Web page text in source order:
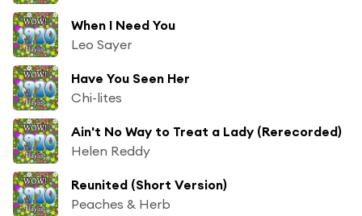
When I Need You
Leo Sayer
Have You Seen Her
Chi-lites
Ain't No Way to Treat a Lady (Rerecorded)
Helen Reddy
Reunited (Short Version)
Peaches & Herb